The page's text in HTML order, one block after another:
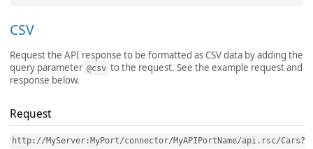
CSV
Request the API response to be formatted as CSV data by adding the
query parameter @csv to the request. See the example request and
response below.
Request
http://MyServer:MyPort/connector/MyAPIPortName/api.rsc/Cars?